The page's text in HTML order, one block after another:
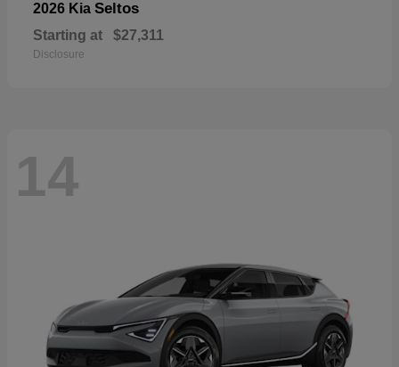
2026 Kia Seltos
Starting at $27,311
Disclosure
14